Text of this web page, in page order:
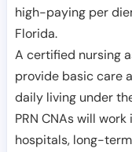
high-paying per
Florida.
A certified nursing
provide basic care
daily living under
PRN CNAs will
hospitals, long-